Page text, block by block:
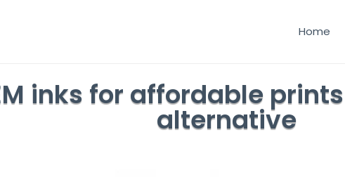
Home
inks for affordable
alternative